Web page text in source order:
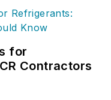
for
Contractors